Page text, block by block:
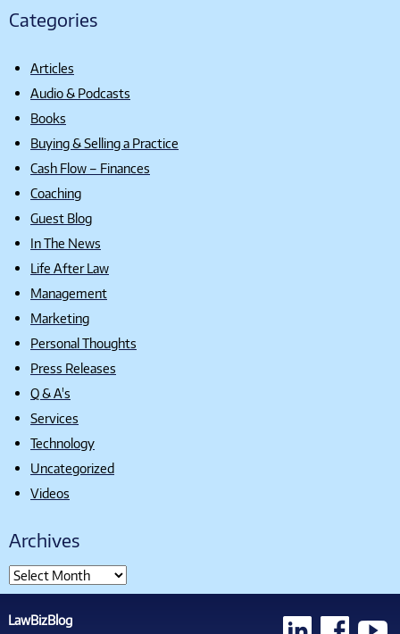
Categories
Articles
Audio & Podcasts
Books
Buying & Selling a Practice
Cash Flow – Finances
Coaching
Guest Blog
In The News
Life After Law
Management
Marketing
Personal Thoughts
Press Releases
Q & A's
Services
Technology
Uncategorized
Videos
Archives
LawBizBlog